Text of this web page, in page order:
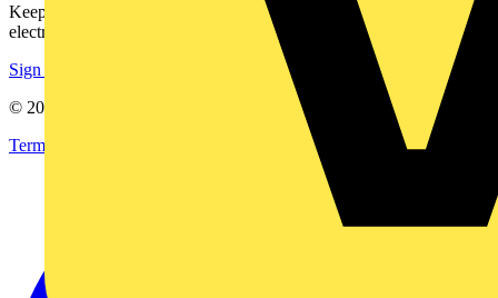
Keep up with the latest industry news, and earn rewards for your
electrical purchases!
Sign up here
© 2002-
Terms & Conditions
Imprint